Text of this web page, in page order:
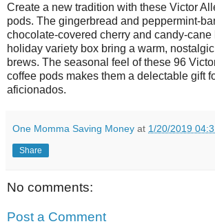
Create a new tradition with these Victor
pods. The gingerbread and peppermint-
chocolate-covered cherry and candy-cane
holiday variety box bring a warm,
brews. The seasonal feel of these 96
coffee pods makes them a delectable gift
aficionados.
One Momma Saving Money at 1/20/2019
Share
No comments:
Post a Comment